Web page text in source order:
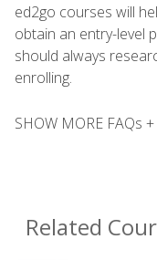
ed2go courses will
obtain an entry-level
should always
enrolling.
SHOW MORE FAQs +
Related